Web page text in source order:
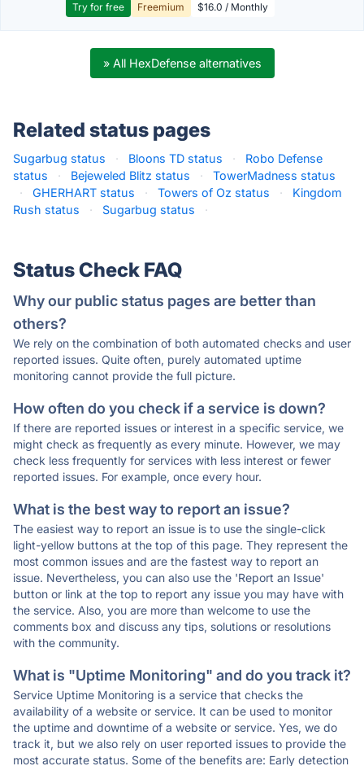
Try for free Freemium $16.0 / Monthly
» All HexDefense alternatives
Related status pages
Sugarbug status · Bloons TD status ·
Robo Defense
status
· Bejeweled Blitz status ·
TowerMadness status
·
GHERHART status · Towers of Oz status ·
Kingdom
Rush status
· Sugarbug status ·
Status Check FAQ
Why our public status pages are better than
others?
We rely on the combination of both automated checks and user
reported issues. Quite often, purely automated uptime
monitoring cannot provide the full picture.
How often do you check if a service is down?
If there are reported issues or interest in a specific service, we
might check as frequently as every minute. However, we may
check less frequently for services with less interest or fewer
reported issues. For example, once every hour.
What is the best way to report an issue?
The easiest way to report an issue is to use the single-click
light-yellow buttons at the top of this page. They represent the
most common issues and are the fastest way to report an
issue. Nevertheless, you can also use the 'Report an Issue'
button or link at the top to report any issue you may have with
the service. Also, you are more than welcome to use the
comments box and discuss any tips, solutions or resolutions
with the community.
What is "Uptime Monitoring" and do you track it?
Service Uptime Monitoring is a service that checks the
availability of a website or service. It can be used to monitor
the uptime and downtime of a website or service. Yes, we do
track it, but we also rely on user reported issues to provide the
most accurate status. Some of the benefits are: Early detection